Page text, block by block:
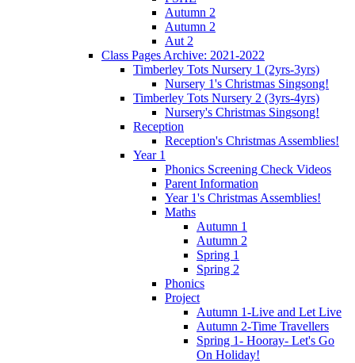
Autumn 2
Autumn 2
Aut 2
Class Pages Archive: 2021-2022
Timberley Tots Nursery 1 (2yrs-3yrs)
Nursery 1's Christmas Singsong!
Timberley Tots Nursery 2 (3yrs-4yrs)
Nursery's Christmas Singsong!
Reception
Reception's Christmas Assemblies!
Year 1
Phonics Screening Check Videos
Parent Information
Year 1's Christmas Assemblies!
Maths
Autumn 1
Autumn 2
Spring 1
Spring 2
Phonics
Project
Autumn 1-Live and Let Live
Autumn 2-Time Travellers
Spring 1- Hooray- Let's Go
On Holiday!